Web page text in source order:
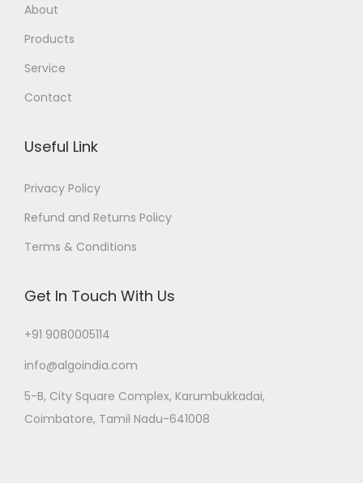
About
Products
Service
Contact
Useful Link
Privacy Policy
Refund and Returns Policy
Terms & Conditions
Get In Touch With Us
+91 9080005114
info@algoindia.com
5-B, City Square Complex, Karumbukkadai,
Coimbatore, Tamil Nadu-641008